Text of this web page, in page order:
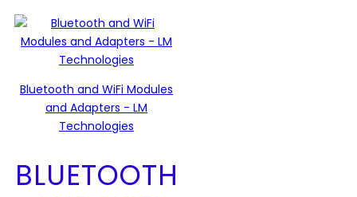
Bluetooth and WiFi Modules
and Adapters - LM
Technologies
BLUETOOTH